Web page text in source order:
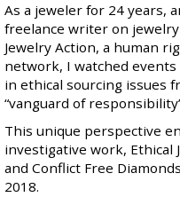
As a jeweler for 24 years,
freelance writer on
Jewelry Action, a human
network, I watched
in ethical sourcing issues
“vanguard of responsibility
This unique perspective
investigative work, Ethical
and Conflict Free Diamonds
2018.